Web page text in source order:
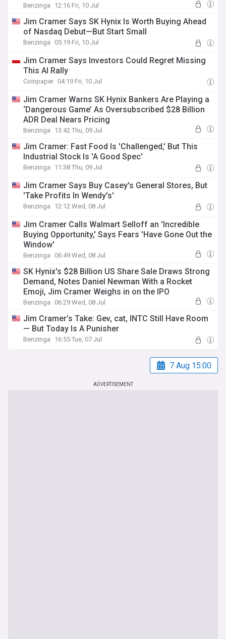
Benzinga 12:16 Fri, 10 Jul
Jim Cramer Says SK Hynix Is Worth Buying Ahead
of Nasdaq Debut—But Start Small
Benzinga 05:19 Fri, 10 Jul
Jim Cramer Says Investors Could Regret Missing
This AI Rally
Coinpaper 04:19 Fri, 10 Jul
Jim Cramer Warns SK Hynix Bankers Are Playing a
‘Dangerous Game’ As Oversubscribed $28 Billion
ADR Deal Nears Pricing
Benzinga 13:42 Thu, 09 Jul
Jim Cramer: Fast Food Is 'Challenged,' But This
Industrial Stock Is 'A Good Spec'
Benzinga 11:38 Thu, 09 Jul
Jim Cramer Says Buy Casey's General Stores, But
'Take Profits In Wendy's'
Benzinga 12:12 Wed, 08 Jul
Jim Cramer Calls Walmart Selloff an 'Incredible
Buying Opportunity,' Says Fears 'Have Gone Out the
Window'
Benzinga 06:49 Wed, 08 Jul
SK Hynix's $28 Billion US Share Sale Draws Strong
Demand, Notes Daniel Newman With a Rocket
Emoji, Jim Cramer Weighs in on the IPO
Benzinga 06:29 Wed, 08 Jul
Jim Cramer’s Take: Gev, cat, INTC Still Have Room
— But Today Is A Punisher
Benzinga 16:55 Tue, 07 Jul
7 Aug 15:00
ADVERTISEMENT